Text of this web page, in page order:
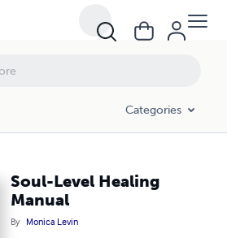
Categories
Soul-Level Healing
Manual
By Monica Levin